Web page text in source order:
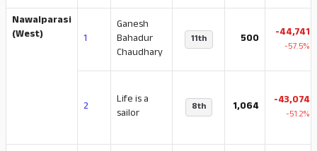
Nawalparasi
(West)
1
Ganesh
Bahadur
Chaudhary
11th 500 -44,741
-57.5%
2
Life is a
sailor
8th 1,064 -43,074
-51.2%